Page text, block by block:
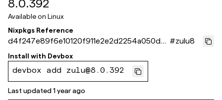
8.0.392
Available on Linux
Nixpkgs Reference
d4f247e89f6e10120f911e2e2d2254a050d0f
732
#zulu8
Install with Devbox
devbox add zulu@8.0.392
Last updated1 year ago